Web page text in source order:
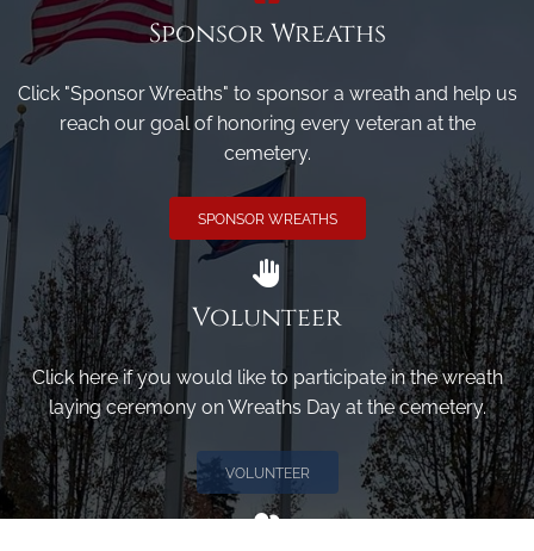
Sponsor Wreaths
Click "Sponsor Wreaths" to sponsor a wreath and help us
reach our goal of honoring every veteran at the
cemetery.
SPONSOR WREATHS
Volunteer
Click here if you would like to participate in the wreath
laying ceremony on Wreaths Day at the cemetery.
VOLUNTEER